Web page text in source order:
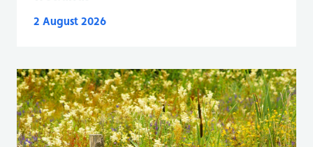
2 August 2026